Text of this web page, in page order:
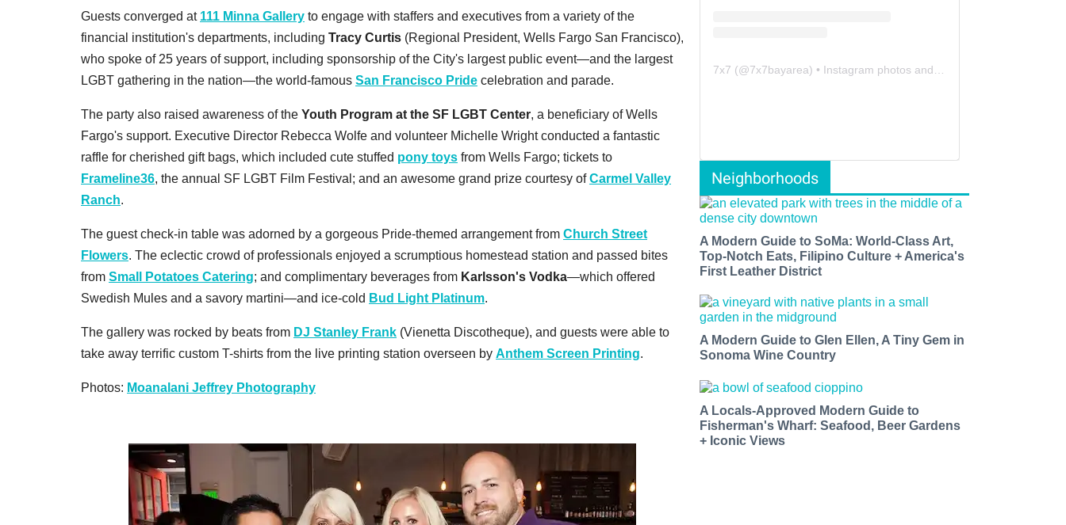
Guests converged at 111 Minna Gallery to engage with staffers and executives from a variety of the
financial institution's departments, including Tracy Curtis (Regional President, Wells Fargo San Francisco),
who spoke of 25 years of support, including sponsorship of the City's largest public event—and the largest
LGBT gathering in the nation—the world-famous San Francisco Pride celebration and parade.
The party also raised awareness of the Youth Program at the SF LGBT Center, a beneficiary of Wells
Fargo's support. Executive Director Rebecca Wolfe and volunteer Michelle Wright conducted a fantastic
raffle for cherished gift bags, which included cute stuffed pony toys from Wells Fargo; tickets to
Frameline36, the annual SF LGBT Film Festival; and an awesome grand prize courtesy ofCarmel Valley
Ranch.
The guest check-in table was adorned by a gorgeous Pride-themed arrangement from Church Street
Flowers. The eclectic crowd of professionals enjoyed a scrumptious homestead station and passed bites
from Small Potatoes Catering; and complimentary beverages from Karlsson's Vodka—which offered
Swedish Mules and a savory martini—and ice-cold Bud Light Platinum.
The gallery was rocked by beats from DJ Stanley Frank (Vienetta Discotheque), and guests were able to
take away terrific custom T-shirts from the live printing station overseen by Anthem Screen Printing.
Photos: Moanalani Jeffrey Photography
7x7 (@7x7bayarea) • Instagram photos and videos
Neighborhoods
A Modern Guide to SoMa: World-Class Art,
Top-Notch Eats, Filipino Culture + America's
First Leather District
A Modern Guide to Glen Ellen, A Tiny Gem in
Sonoma Wine Country
A Locals-Approved Modern Guide to
Fisherman's Wharf: Seafood, Beer Gardens
+ Iconic Views